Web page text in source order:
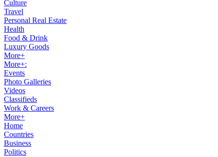
Culture
Travel
Personal Real Estate
Health
Food & Drink
Luxury Goods
More+
More+:
Events
Photo Galleries
Videos
Classifieds
Work & Careers
More+
Home
Countries
Business
Politics